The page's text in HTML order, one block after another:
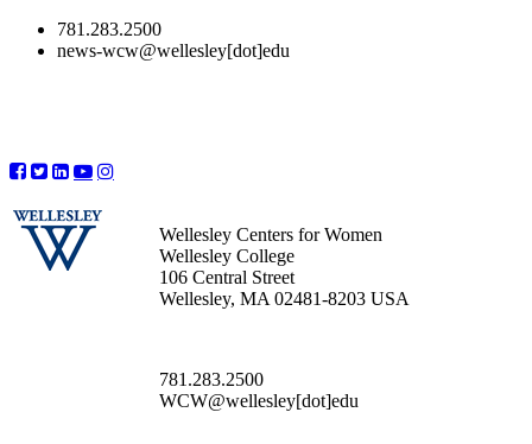
781.283.2500
news-wcw@wellesley[dot]edu
Wellesley Centers for Women
Wellesley College
106 Central Street
Wellesley, MA 02481-8203 USA
781.283.2500
WCW@wellesley[dot]edu